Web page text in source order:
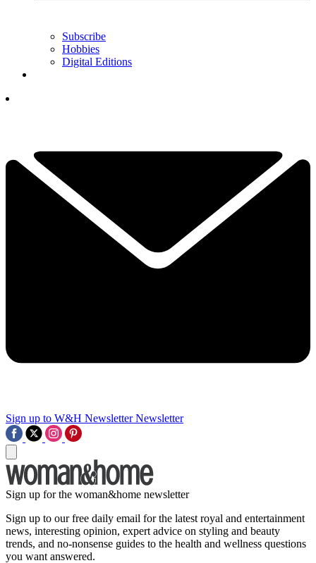
Subscribe
Hobbies
Digital Editions
Sign up to W&H Newsletter Newsletter
Sign up for the woman&home newsletter
Sign up to our free daily email for the latest royal and entertainment
news, interesting opinion, expert advice on styling and beauty
trends, and no-nonsense guides to the health and wellness questions
you want answered.